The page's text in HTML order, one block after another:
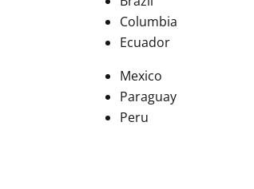
Columbia
Ecuador
Mexico
Paraguay
Peru